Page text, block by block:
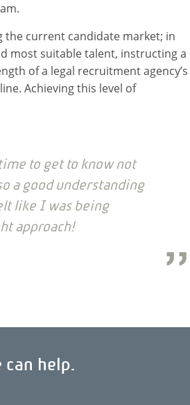
the current candidate market; in
most suitable talent, instructing a
of a legal recruitment agency’s
Achieving this level of
to get to know not
a good understanding
like I was being
approach!
can help.